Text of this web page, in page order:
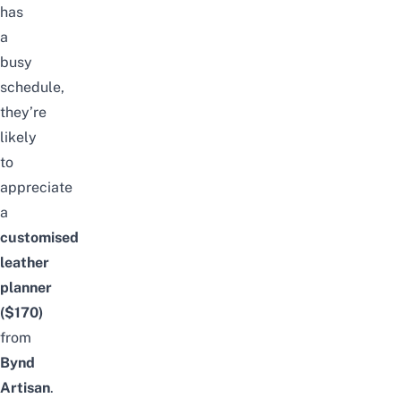
has
a
busy
schedule,
they’re
likely
to
appreciate
a
customised
leather
planner
($170)
from
Bynd
Artisan.